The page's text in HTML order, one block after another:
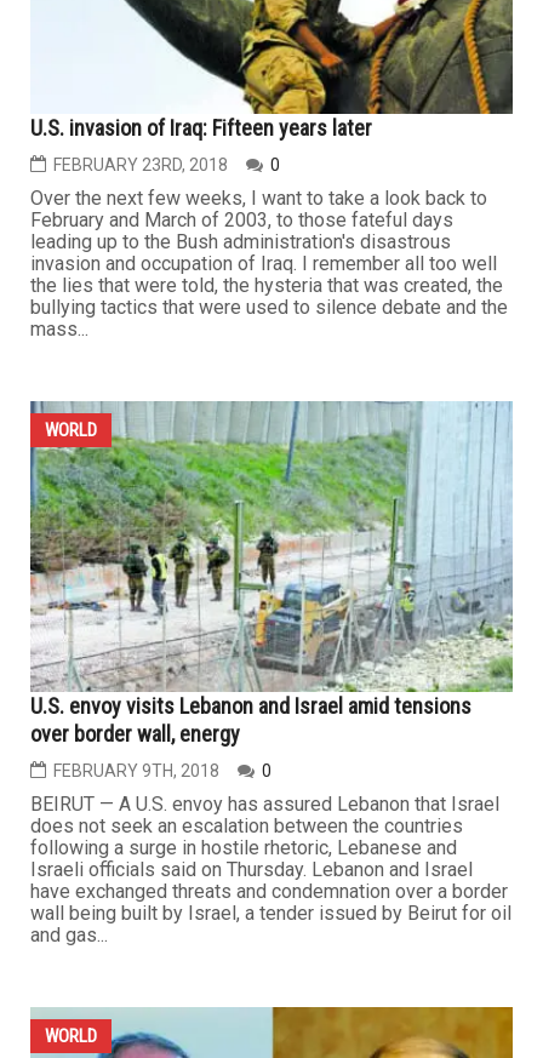
U.S. invasion of Iraq: Fifteen years later
FEBRUARY 23RD, 2018 0
Over the next few weeks, I want to take a look back to
February and March of 2003, to those fateful days
leading up to the Bush administration's disastrous
invasion and occupation of Iraq. I remember all too well
the lies that were told, the hysteria that was created, the
bullying tactics that were used to silence debate and the
mass...
WORLD
U.S. envoy visits Lebanon and Israel amid tensions
over border wall, energy
FEBRUARY 9TH, 2018 0
BEIRUT — A U.S. envoy has assured Lebanon that Israel
does not seek an escalation between the countries
following a surge in hostile rhetoric, Lebanese and
Israeli officials said on Thursday. Lebanon and Israel
have exchanged threats and condemnation over a border
wall being built by Israel, a tender issued by Beirut for oil
and gas...
WORLD